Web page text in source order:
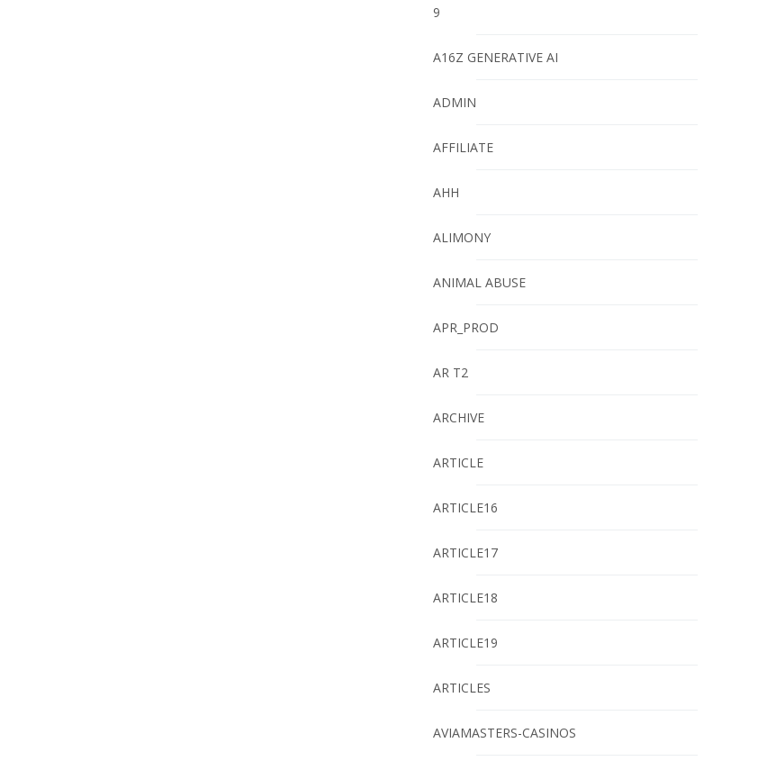
9
A16Z GENERATIVE AI
ADMIN
AFFILIATE
AHH
ALIMONY
ANIMAL ABUSE
APR_PROD
AR T2
ARCHIVE
ARTICLE
ARTICLE16
ARTICLE17
ARTICLE18
ARTICLE19
ARTICLES
AVIAMASTERS-CASINOS